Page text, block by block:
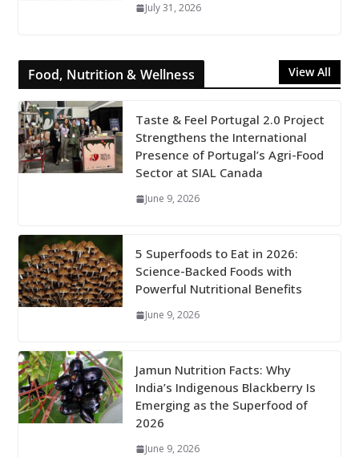
July 31, 2026
Food, Nutrition & Wellness View All
Taste & Feel Portugal 2.0 Project
Strengthens the International
Presence of Portugal’s Agri-Food
Sector at SIAL Canada
June 9, 2026
5 Superfoods to Eat in 2026:
Science-Backed Foods with
Powerful Nutritional Benefits
June 9, 2026
Jamun Nutrition Facts: Why
India’s Indigenous Blackberry Is
Emerging as the Superfood of
2026
June 9, 2026